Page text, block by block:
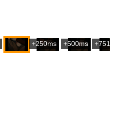
+250ms +500ms